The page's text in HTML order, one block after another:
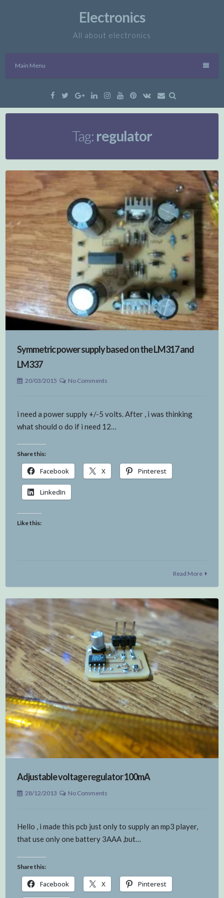
Electronics
All about electronics
Main Menu
Facebook
TwitterGoogleLinkedinInstagramYouTube
Pinterest
VK Email
Tag: regulator
Symmetric power supply based on the LM317 and
LM337
20/03/2015 No Comments
i need a power supply +/-5 volts. After , i was thinking
what should o do if i need 12…
Share this:
Facebook X Pinterest
LinkedIn
Like this:
Read More
Adjustable voltage regulator 100mA
28/12/2013 No Comments
Hello , i made this pcb just only to supply an mp3 player,
that use only one battery 3AAA ,but…
Share this:
Facebook X Pinterest